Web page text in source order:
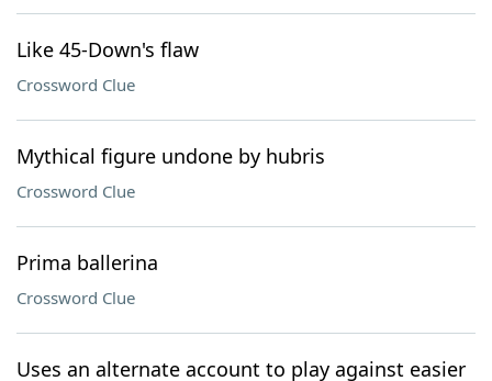
Like 45-Down's flaw
Crossword Clue
Mythical figure undone by hubris
Crossword Clue
Prima ballerina
Crossword Clue
Uses an alternate account to play against easier